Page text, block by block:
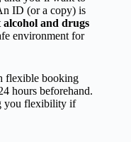
ID (or a copy) is
alcohol and drugs
environment for
flexible booking
hours beforehand.
you flexibility if